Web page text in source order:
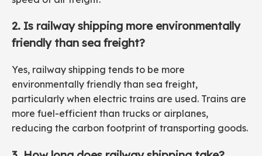
2. Is railway shipping more environmentally
friendly than sea freight?
Yes, railway shipping tends to be more
environmentally friendly than sea freight,
particularly when electric trains are used. Trains are
more fuel-efficient than trucks or airplanes,
reducing the carbon footprint of transporting goods.